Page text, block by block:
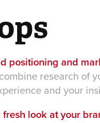
positioning and
research of
and your
look at your